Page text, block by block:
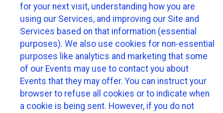
for your next visit, understanding how you are
using our Services, and improving our Site and
Services based on that information (essential
purposes). We also use cookies for non-essential
purposes like analytics and marketing that some
of our Events may use to contact you about
Events that they may offer. You can instruct your
browser to refuse all cookies or to indicate when
a cookie is being sent. However, if you do not